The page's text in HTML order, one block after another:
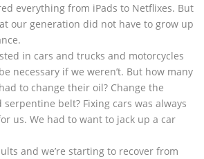
everything from iPads to Netflixes. But
our generation did not have to grow up
in cars and trucks and motorcycles
necessary if we weren’t. But how many
to change their oil? Change the
serpentine belt? Fixing cars was always
us. We had to want to jack up a car
and we’re starting to recover from